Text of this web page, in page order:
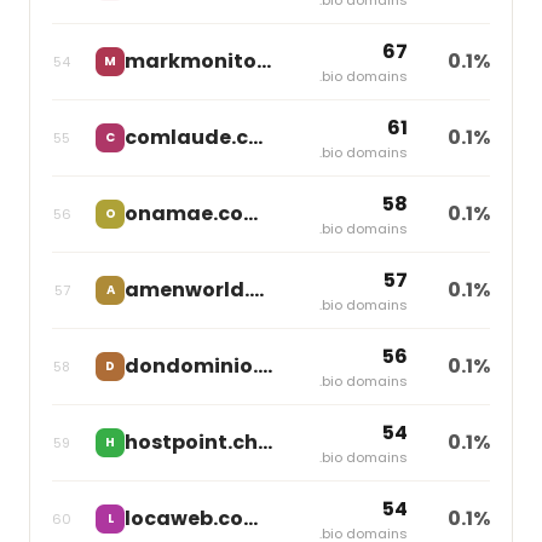
54 M markmonitor.com Markmonitor Group
67
.bio domains
0.1%
55 C comlaude.com Markmonitor Group
61
.bio domains
0.1%
56 O onamae.com 58
.bio domains
0.1%
57 A amenworld.com 57
.bio domains
0.1%
58 D dondominio.com independent
56
.bio domains
0.1%
59 H hostpoint.chindependent 54
.bio domains
0.1%
60 L locaweb.com.br independent54
.bio domains
0.1%